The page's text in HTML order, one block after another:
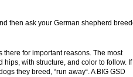
then ask your German shepherd
there for importantreasons. The most
hips, with structure, and color to follow. If
they breed, “run away“. A BIG GSD